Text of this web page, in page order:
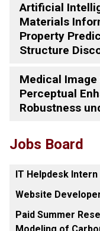
Artificial
Materials
Property
Structure
Medical
Perceptual
Robustness
Jobs Board
IT Helpdesk Intern
Website
Paid Summer